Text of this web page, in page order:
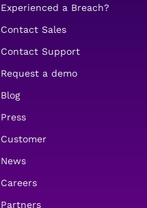
Experienced a Breach?
Contact Sales
Contact Support
Request a demo
Blog
Press
Customer
News
Careers
Partners